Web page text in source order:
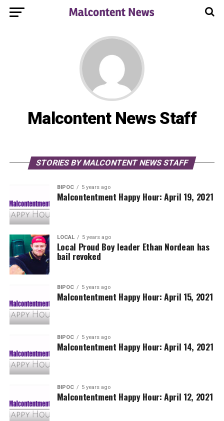
Malcontent News Staff
STORIES BY MALCONTENT NEWS STAFF
BIPOC 5 years ago
Malcontentment Happy Hour: April 19, 2021
LOCAL 5 years ago
Local Proud Boy leader Ethan Nordean has
bail revoked
BIPOC 5 years ago
Malcontentment Happy Hour: April 15, 2021
BIPOC 5 years ago
Malcontentment Happy Hour: April 14, 2021
BIPOC 5 years ago
Malcontentment Happy Hour: April 12, 2021